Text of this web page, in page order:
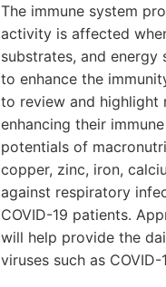
The immune system
activity is affected
substrates, and
to enhance the
to review and highlight
enhancing their
potentials of
copper, zinc, iron,
against respiratory
COVID-19 patients.
will help provide the
viruses such as COVID-